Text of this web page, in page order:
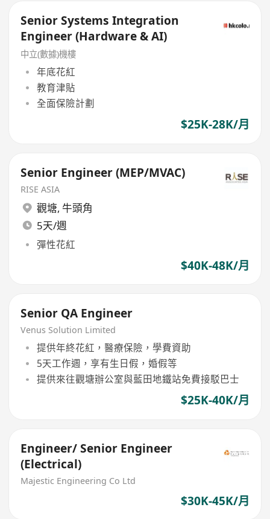
Senior Systems Integration
Engineer (Hardware & AI)
中立(數據)機樓
年底花紅
教育津貼
全面保險計劃
$25K-28K/月
Senior Engineer (MEP/MVAC)
RISE ASIA
觀塘, 牛頭角
5天/週
彈性花紅
$40K-48K/月
Senior QA Engineer
Venus Solution Limited
提供年終花紅，醫療保險，學費資助
5天工作週，享有生日假，婚假等
提供來往觀塘辦公室與藍田地鐵站免費接駁巴士
$25K-40K/月
Engineer/ Senior Engineer
(Electrical)
Majestic Engineering Co Ltd
$30K-45K/月